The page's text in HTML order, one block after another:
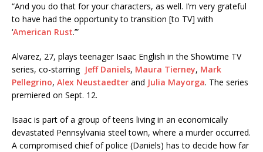
“And you do that for your characters, as well. I’m very grateful
to have had the opportunity to transition [to TV] with
‘American Rust.’”
Alvarez, 27, plays teenager Isaac English in the Showtime TV
series, co-starring Jeff Daniels, Maura Tierney, Mark
Pellegrino, Alex Neustaedter and Julia Mayorga. The series
premiered on Sept. 12.
Isaac is part of a group of teens living in an economically
devastated Pennsylvania steel town, where a murder occurred.
A compromised chief of police (Daniels) has to decide how far